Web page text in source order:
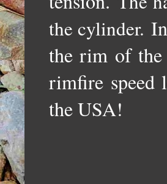
the cylinder.
the rim of
rimfire speed
the USA!